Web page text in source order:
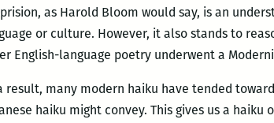
as Harold Bloom would say, is an
or culture. However, it also stands to
English-language poetry underwent a
result, many modern haiku have tended
haiku might convey. This gives us a